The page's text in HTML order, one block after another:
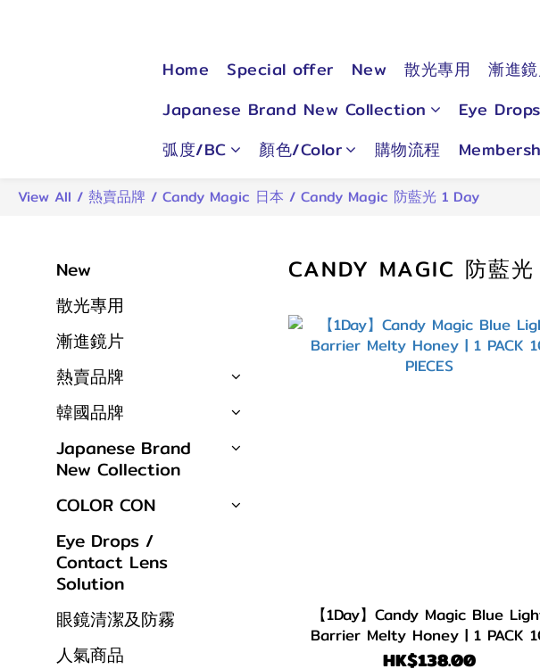
Home Special offer New 散光專用 漸進
Japanese Brand New Collection
Eye
弧度/BC
顏色/Color 購物流程
View All / 熱賣品牌 / Candy Magic 日本 / Candy Magic 防藍光 1 Day
New
散光專用
漸進鏡片
熱賣品牌
韓國品牌
Japanese Brand
New Collection
COLOR CON
Eye Drops /
Contact Lens
Solution
眼鏡清潔及防霧
人氣商品
CANDY MAGIC 防藍
【1Day】Candy Magic Blue
Barrier Melty Honey | 1 PACK
PIECES
HK$138.00